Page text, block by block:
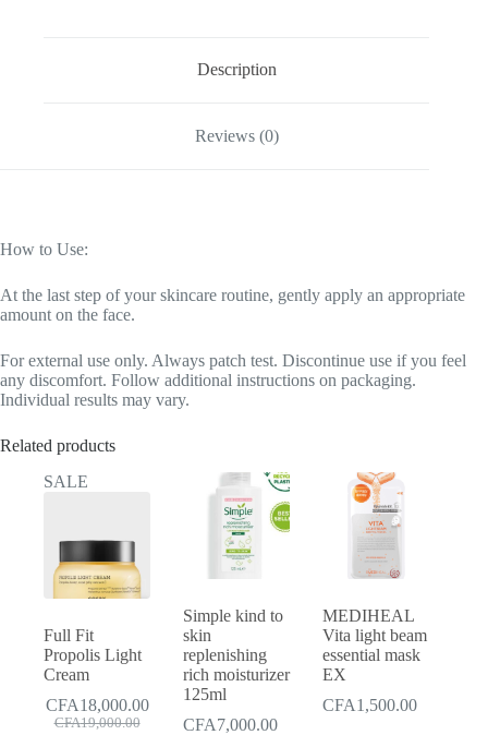
Description
Reviews (0)
How to Use:
At the last step of your skincare routine, gently apply an appropriate
amount on the face.
For external use only. Always patch test. Discontinue use if you feel
any discomfort. Follow additional instructions on packaging.
Individual results may vary.
Related products
SALE
Full Fit
Propolis Light
Cream
CFA19,000.00
Original
CFA18,000.00
Current
Simple kind to
skin
replenishing
rich moisturizer
125ml
CFA7,000.00
MEDIHEAL
Vita light beam
essential mask
EX
CFA1,500.00